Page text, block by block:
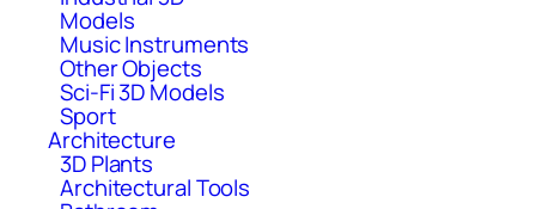
Models
Music Instruments
Other Objects
Sci-Fi 3D Models
Sport
Architecture
3D Plants
Architectural Tools